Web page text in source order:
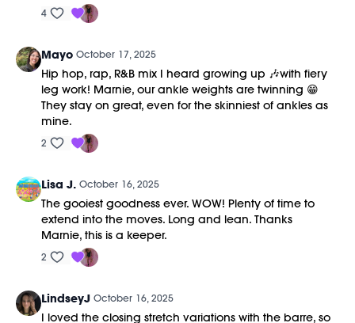
4
Mayo October 17, 2025
Hip hop, rap, R&B mix I heard growing up 🎶with fiery
leg work! Marnie, our ankle weights are twinning 😁
They stay on great, even for the skinniest of ankles as
mine.
2
Lisa J. October 16, 2025
The gooiest goodness ever. WOW! Plenty of time to
extend into the moves. Long and lean. Thanks
Marnie, this is a keeper.
2
LindseyJ October 16, 2025
I loved the closing stretch variations with the barre, so